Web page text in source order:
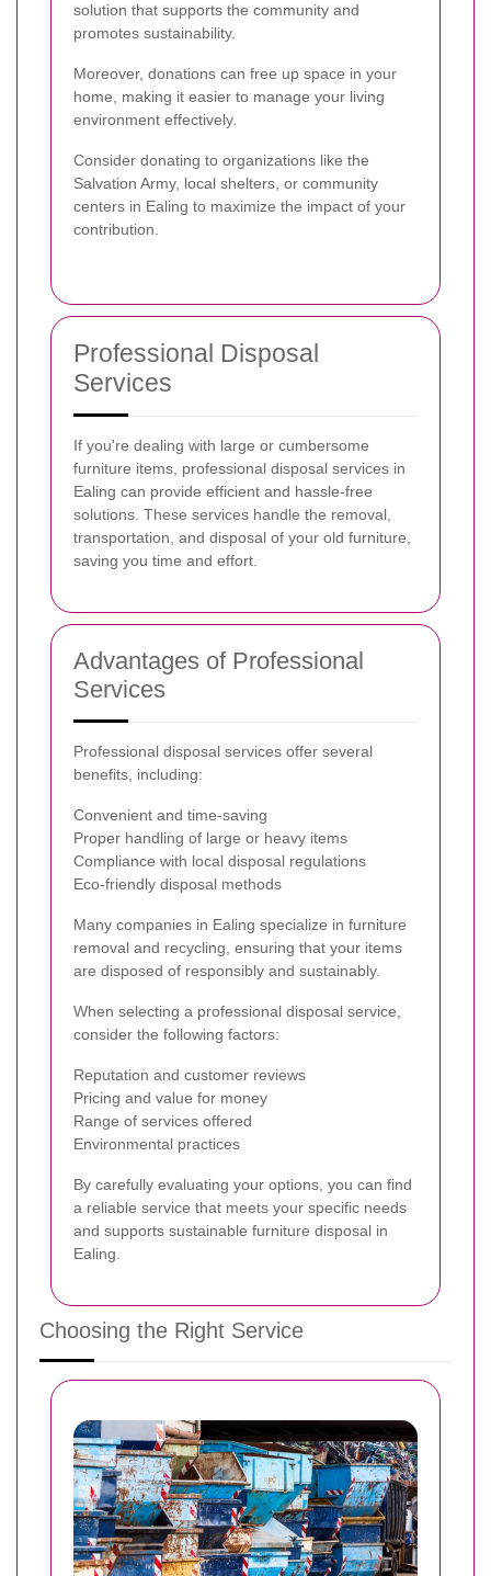
solution that supports the community and
promotes sustainability.
Moreover, donations can free up space in your
home, making it easier to manage your living
environment effectively.
Consider donating to organizations like the
Salvation Army, local shelters, or community
centers in Ealing to maximize the impact of your
contribution.
Professional Disposal
Services
If you're dealing with large or cumbersome
furniture items, professional disposal services in
Ealing can provide efficient and hassle-free
solutions. These services handle the removal,
transportation, and disposal of your old furniture,
saving you time and effort.
Advantages of Professional
Services
Professional disposal services offer several
benefits, including:
Convenient and time-saving
Proper handling of large or heavy items
Compliance with local disposal regulations
Eco-friendly disposal methods
Many companies in Ealing specialize in furniture
removal and recycling, ensuring that your items
are disposed of responsibly and sustainably.
When selecting a professional disposal service,
consider the following factors:
Reputation and customer reviews
Pricing and value for money
Range of services offered
Environmental practices
By carefully evaluating your options, you can find
a reliable service that meets your specific needs
and supports sustainable furniture disposal in
Ealing.
Choosing the Right Service